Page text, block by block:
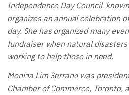
Independence Day Council,
organizes an annual celebration
day. She has organized many
fundraiser when natural
working to help those in need.
Monina Lim Serrano was
Chamber of Commerce, Toronto,